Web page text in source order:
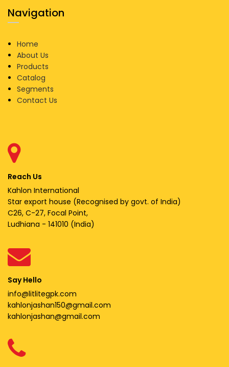
Navigation
Home
About Us
Products
Catalog
Segments
Contact Us
Reach Us
Kahlon International
Star export house (Recognised by govt. of India)
C26, C-27, Focal Point,
Ludhiana - 141010 (India)
Say Hello
info@litlitegpk.com
kahlonjashan150@gmail.com
kahlonjashan@gmail.com